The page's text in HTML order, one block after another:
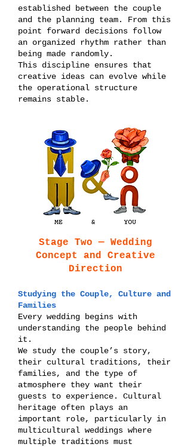
established between the couple
and the planning team. From this
point forward decisions follow
an organized rhythm rather than
being made randomly.
This discipline ensures that
creative ideas can evolve while
the operational structure
remains stable.
Stage Two — Wedding
Concept and Creative
Direction
Studying the Couple, Culture and
Families
Every wedding begins with
understanding the people behind
it.
We study the couple’s story,
their cultural traditions, their
families, and the type of
atmosphere they want their
guests to experience. Cultural
heritage often plays an
important role, particularly in
multicultural weddings where
multiple traditions must